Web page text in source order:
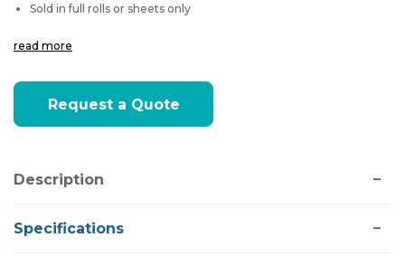
Sold in full rolls or sheets only
read more
Current
Stock:Request a Quote
Description
Specifications